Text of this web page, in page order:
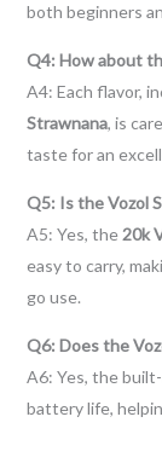
both beginners
Q4: How about
A4: Each flavor,
Strawnana, is
taste for an
Q5: Is the Vozol
A5: Yes, the 20k
easy to carry,
go use.
Q6: Does the
A6: Yes, the
battery life,